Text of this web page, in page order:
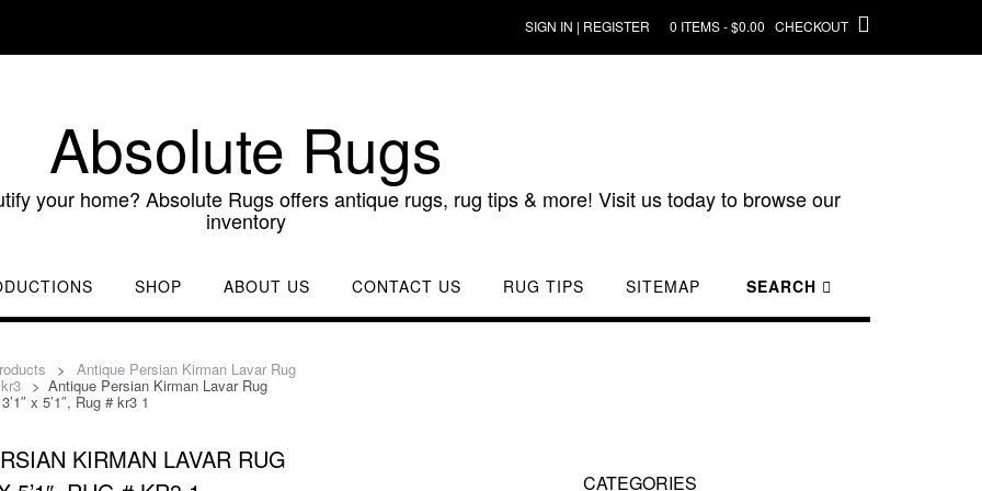
SIGN IN | REGISTER 0 ITEMS - $0.00 CHECKOUT
Absolute Rugs
your home? Absolute Rugs offers antique rugs, rug tips & more! Visit us today to browse our
inventory
SHOP ABOUT US CONTACT US RUG TIPS SITEMAP SEARCH
> Antique Persian Kirman Lavar Rug
> Antique Persian Kirman Lavar Rug
3’1″ x 5’1″, Rug # kr3 1
KIRMAN LAVAR RUG
CATEGORIES